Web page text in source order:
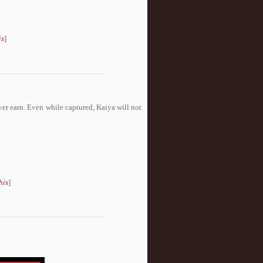
]
earn. Even while captured, Kaiya will not
]